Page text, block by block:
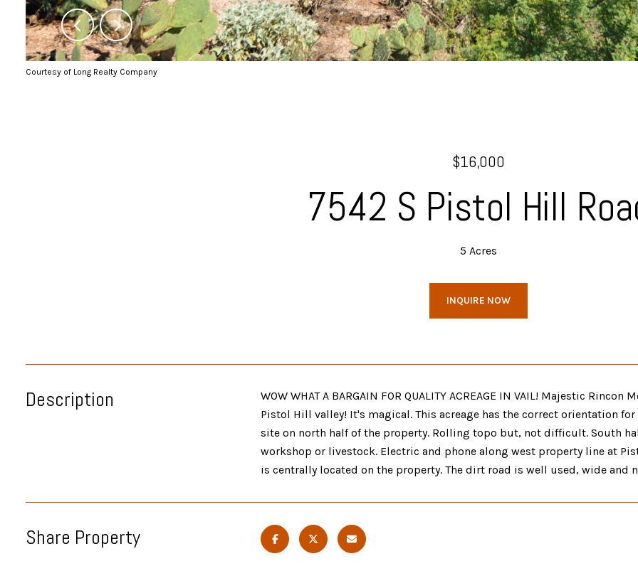
Courtesy of Long Realty Company
$16,000
7542 S Pistol Hill
5 Acres
INQUIRE NOW
Description
WOW WHAT A BARGAIN FOR QUALITY ACREAGE IN VAIL! Majestic
Pistol Hill valley! It's magical. This acreage has the correct orientation
site on north half of the property. Rolling topo but, not difficult. South
workshop or livestock. Electric and phone along west property line at
is centrally located on the property. The dirt road is well used, wide
Share Property